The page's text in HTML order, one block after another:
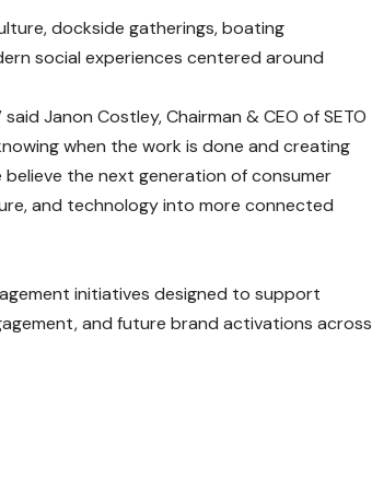
dockside gatherings, boating
social experiences centered around
Janon Costley, Chairman & CEO of SETO
when the work is done and creating
the next generation of consumer
and technology into more connected
initiatives designed to support
and future brand activations across